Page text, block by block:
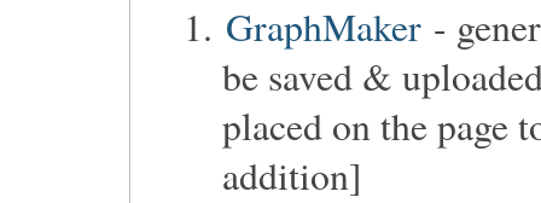
GraphMaker -
be saved &
placed on the page
addition]